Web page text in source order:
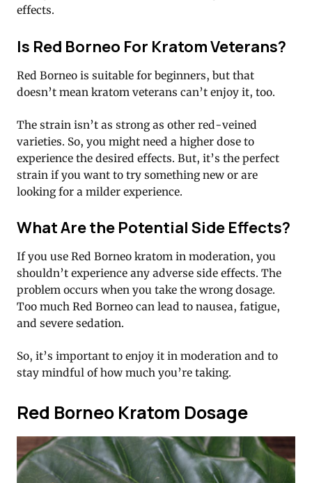
effects.
Is Red Borneo For Kratom Veterans?
Red Borneo is suitable for beginners, but that
doesn’t mean kratom veterans can’t enjoy it, too.
The strain isn’t as strong as other red-veined
varieties. So, you might need a higher dose to
experience the desired effects. But, it’s the perfect
strain if you want to try something new or are
looking for a milder experience.
What Are the Potential Side Effects?
If you use Red Borneo kratom in moderation, you
shouldn’t experience any adverse side effects. The
problem occurs when you take the wrong dosage.
Too much Red Borneo can lead to nausea, fatigue,
and severe sedation.
So, it’s important to enjoy it in moderation and to
stay mindful of how much you’re taking.
Red Borneo Kratom Dosage